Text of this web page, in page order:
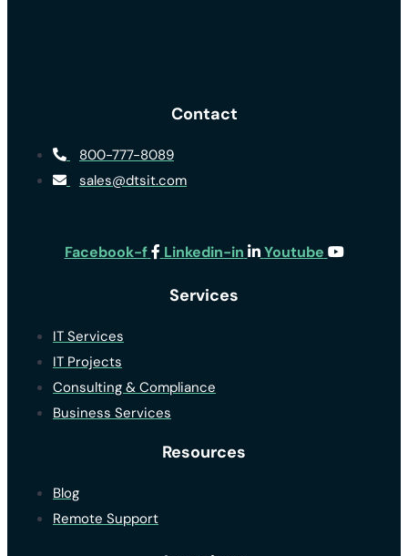
Contact
800-777-8089
sales@dtsit.com
Facebook-f Linkedin-in Youtube
Services
IT Services
IT Projects
Consulting & Compliance
Business Services
Resources
Blog
Remote Support